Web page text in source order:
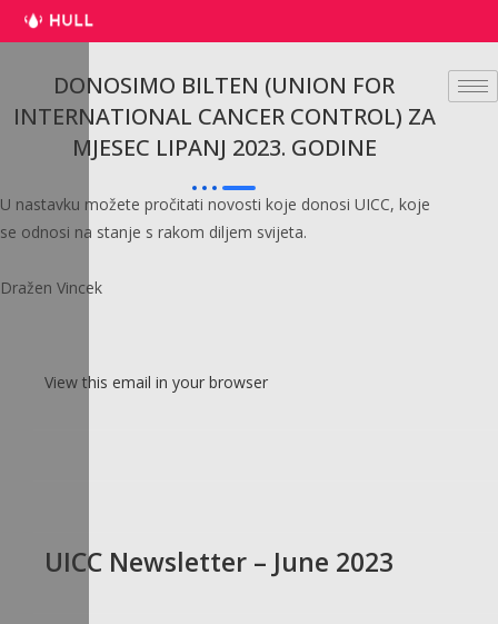
Preskoči
na
DONOSIMO BILTEN (UNION FOR
INTERNATIONAL CANCER CONTROL) ZA
MJESEC LIPANJ 2023. GODINE
U nastavku možete pročitati novosti koje donosi UICC, koje
se odnosi na stanje s rakom diljem svijeta.
Dražen Vincek
View this email in your browser
UICC Newsletter – June 2023